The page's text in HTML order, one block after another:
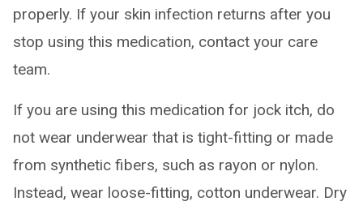
properly. If your skin infection returns after you
stop using this medication, contact your care
team.
If you are using this medication for jock itch, do
not wear underwear that is tight-fitting or made
from synthetic fibers, such as rayon or nylon.
Instead, wear loose-fitting, cotton underwear. Dry